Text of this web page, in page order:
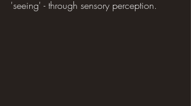
'seeing' - through sensory perception.